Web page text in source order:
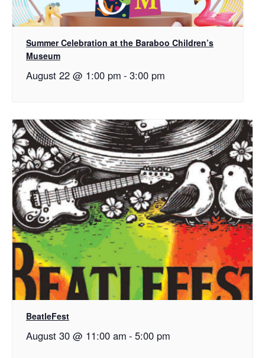
Summer Celebration at the Baraboo Children’s
Museum
August 22 @ 1:00 pm - 3:00 pm
BeatleFest
August 30 @ 11:00 am - 5:00 pm